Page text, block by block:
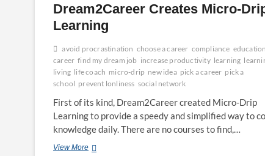
Dream2Career Creates Micro-
Learning
avoid procrastination choose a career compliance education
career find my dream job increase productivity learning
living life coach micro-drip new idea pick a career pick a
school prevent lonliness social network
First of its kind, Dream2Career created Micro-Drip
Learning to provide a speedy and simplified way to
knowledge daily. There are no courses to find,…
View MoreDream2Career